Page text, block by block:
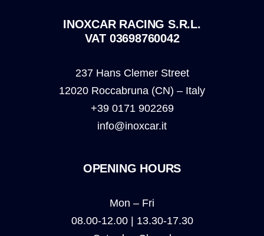
INOXCAR RACING S.R.L.
VAT 03698760042
237 Hans Clemer Street
12020 Roccabruna (CN) – Italy
+39 0171 902269
info@inoxcar.it
OPENING HOURS
Mon – Fri
08.00-12.00 | 13.30-17.30